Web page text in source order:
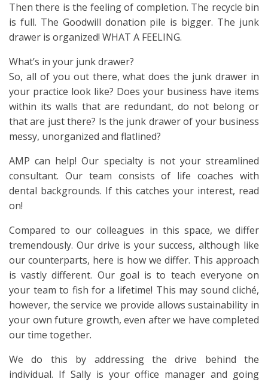
Then there is the feeling of completion. The recycle bin
is full. The Goodwill donation pile is bigger. The junk
drawer is organized! WHAT A FEELING.
What’s in your junk drawer?
So, all of you out there, what does the junk drawer in
your practice look like? Does your business have items
within its walls that are redundant, do not belong or
that are just there? Is the junk drawer of your business
messy, unorganized and flatlined?
AMP can help! Our specialty is not your streamlined
consultant. Our team consists of life coaches with
dental backgrounds. If this catches your interest, read
on!
Compared to our colleagues in this space, we differ
tremendously. Our drive is your success, although like
our counterparts, here is how we differ. This approach
is vastly different. Our goal is to teach everyone on
your team to fish for a lifetime! This may sound cliché,
however, the service we provide allows sustainability in
your own future growth, even after we have completed
our time together.
We do this by addressing the drive behind the
individual. If Sally is your office manager and going